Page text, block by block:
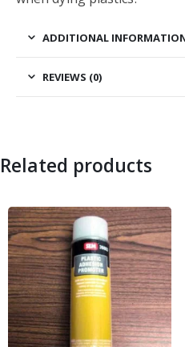
ADDITIONAL
REVIEWS (0)
Related products